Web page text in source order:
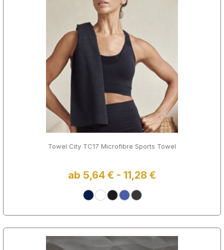
Towel City TC17 Microfibre Sports Towel
ab 5,64 € - 11,28 €